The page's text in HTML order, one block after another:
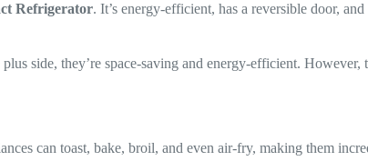
Refrigerator. It’s energy-efficient, has a reversible door,
side, they’re space-saving and energy-efficient.
can toast, bake, broil, and even air-fry, making them